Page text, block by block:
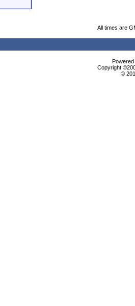
All times are
Copyright
©